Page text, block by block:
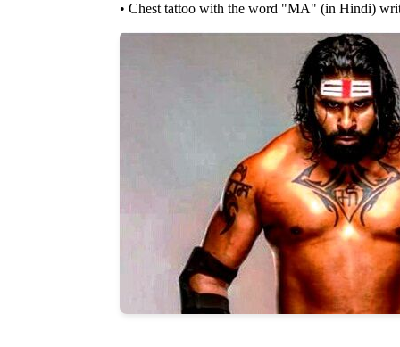
• Chest tattoo with the word "MA" (in Hindi)